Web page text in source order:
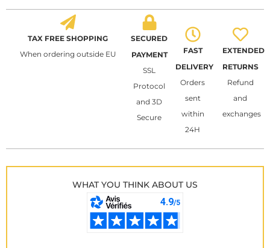
TAX FREE SHOPPING
When ordering outside EU
SECURED
PAYMENT
SSL
Protocol
and 3D
Secure
FAST
DELIVERY
Orders
sent
within
24H
EXTENDED
RETURNS
Refund
and
exchanges
WHAT YOU THINK ABOUT US